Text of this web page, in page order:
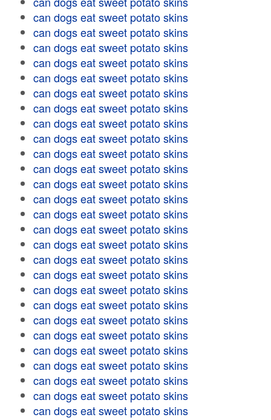
can dogs eat sweet potato skins
can dogs eat sweet potato skins
can dogs eat sweet potato skins
can dogs eat sweet potato skins
can dogs eat sweet potato skins
can dogs eat sweet potato skins
can dogs eat sweet potato skins
can dogs eat sweet potato skins
can dogs eat sweet potato skins
can dogs eat sweet potato skins
can dogs eat sweet potato skins
can dogs eat sweet potato skins
can dogs eat sweet potato skins
can dogs eat sweet potato skins
can dogs eat sweet potato skins
can dogs eat sweet potato skins
can dogs eat sweet potato skins
can dogs eat sweet potato skins
can dogs eat sweet potato skins
can dogs eat sweet potato skins
can dogs eat sweet potato skins
can dogs eat sweet potato skins
can dogs eat sweet potato skins
can dogs eat sweet potato skins
can dogs eat sweet potato skins
can dogs eat sweet potato skins
can dogs eat sweet potato skins